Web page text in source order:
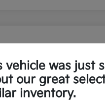
vehicle was just
our great
inventory.